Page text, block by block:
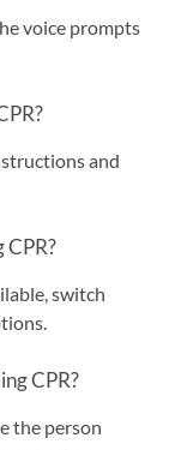
voice prompts
and
switch
CPR?
the person